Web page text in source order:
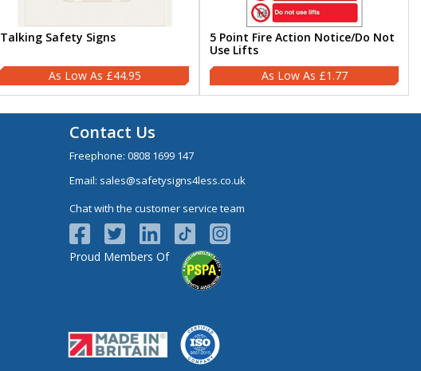
Talking Safety Signs
£44.95
5 Point Fire Action Notice/Do Not
Use Lifts
£1.77
Contact Us
Freephone:0808 1699 147
Email: sales@safetysigns4less.co.uk
Chat with the customer service team
Proud Members Of